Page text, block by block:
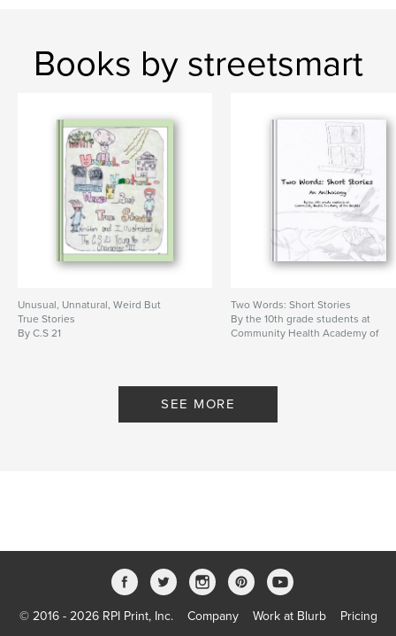
Books by streetsmart
Unusual, Unnatural, Weird But
True Stories
By C.S 21
Two Words: Short Stories
By the 10th grade students at
Community Health Academy of
SEE MORE
© 2016 - 2026 RPI Print, Inc. Company Work at Blurb Pricing